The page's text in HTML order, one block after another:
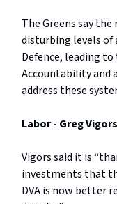
The Greens say
disturbing levels of
Defence, leading
Accountability and
address these
Labor - Greg Vigors
Vigors said it is
investments that
DVA is now better